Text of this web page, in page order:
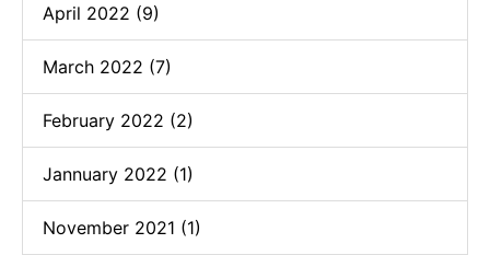
April 2022 (9)
March 2022 (7)
February 2022 (2)
Jannuary 2022 (1)
November 2021 (1)